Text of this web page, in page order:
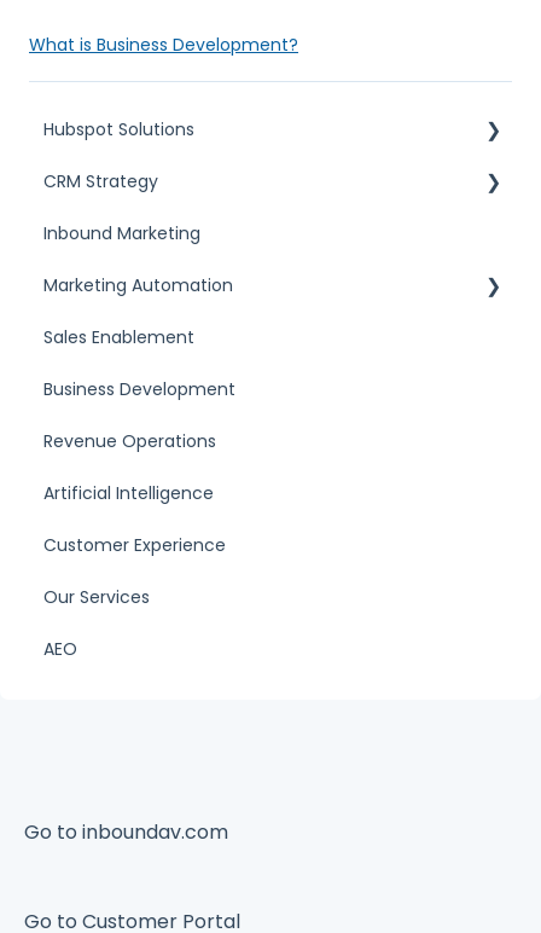
What is Business Development?
Hubspot Solutions
HubSpot Solutions Partner
Custom Integrations
Choosing HubSpot
CRM Strategy
What is a CRM
CRM Comparisons
Inbound Marketing
Marketing Automation
Marketing automation tools
Sales Enablement
Business Development
Revenue Operations
Artificial Intelligence
Customer Experience
Our Services
AEO
Go to inboundav.com
Go to Customer Portal